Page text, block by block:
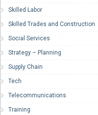
Skilled Labor
Skilled Trades and Construction
Social Services
Strategy – Planning
Supply Chain
Tech
Telecommunications
Training